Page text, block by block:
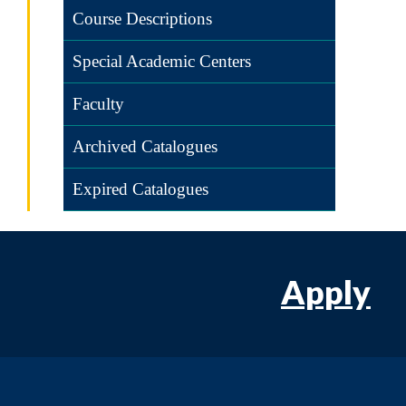
Course Descriptions
Special Academic Centers
Faculty
Archived Catalogues
Expired Catalogues
Apply